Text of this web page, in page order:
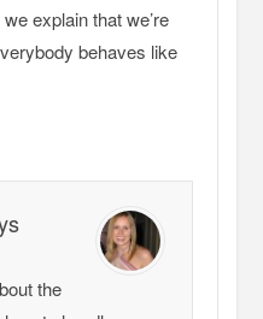
explain that we’re
behaves like
the